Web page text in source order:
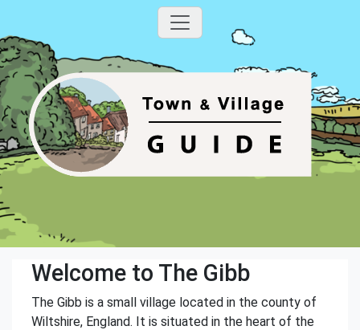
Welcome to The Gibb
The Gibb is a small village located in the county of
Wiltshire, England. It is situated in the heart of the